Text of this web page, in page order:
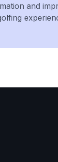
and